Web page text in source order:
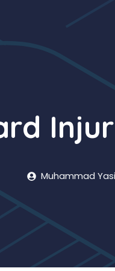
Muhammad